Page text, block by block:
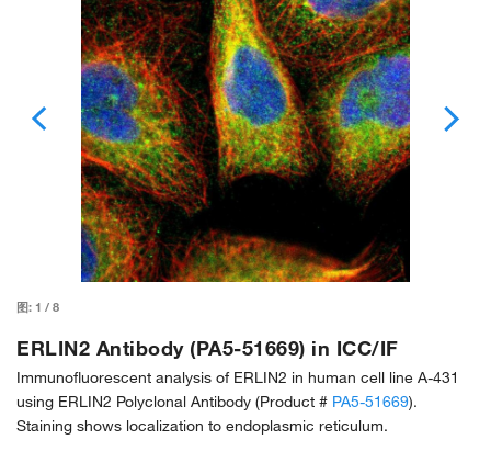
图: 1 / 8
ERLIN2 Antibody (PA5-51669) in ICC/IF
Immunofluorescent analysis of ERLIN2 in human cell line A-431
using ERLIN2 Polyclonal Antibody (Product # PA5-51669).
Staining shows localization to endoplasmic reticulum.